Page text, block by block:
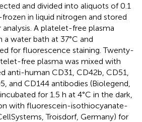
and divided into aliquots of 0.1
in liquid nitrogen and stored
A platelet-free plasma
water bath at 37°C and
for fluorescence staining. Twenty-
free plasma was mixed with
anti-human CD31, CD42b, CD51,
and CD144 antibodies (Biolegend,
for 1.5 h at 4°C in the dark,
with fluorescein-isothiocyanate-
Troisdorf, Germany) for